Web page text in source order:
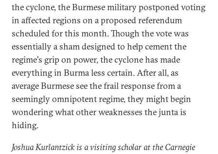
the cyclone, the Burmese military postponed voting
in affected regions on a proposed referendum
scheduled for this month. Though the vote was
essentially a sham designed to help cement the
regime's grip on power, the cyclone has made
everything in Burma less certain. After all, as
average Burmese see the frail response from a
seemingly omnipotent regime, they might begin
wondering what other weaknesses the junta is
hiding.
Joshua Kurlantzick is a visiting scholar at the Carnegie